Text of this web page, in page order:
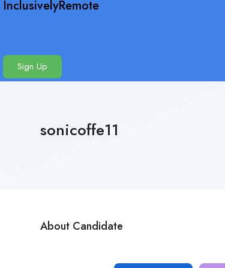
InclusivelyRemote
Sign Up
sonicoffe11
About Candidate